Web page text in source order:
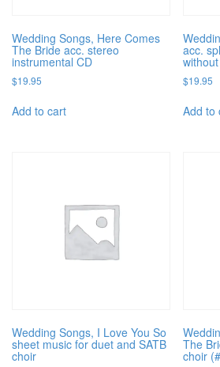
Wedding Songs, Here Comes
The Bride acc. stereo
instrumental CD
$19.95
Add to cart
acc.
without
$19.95
Add to
Wedding Songs, I Love You So
sheet music for duet and SATB
choir
The
choir